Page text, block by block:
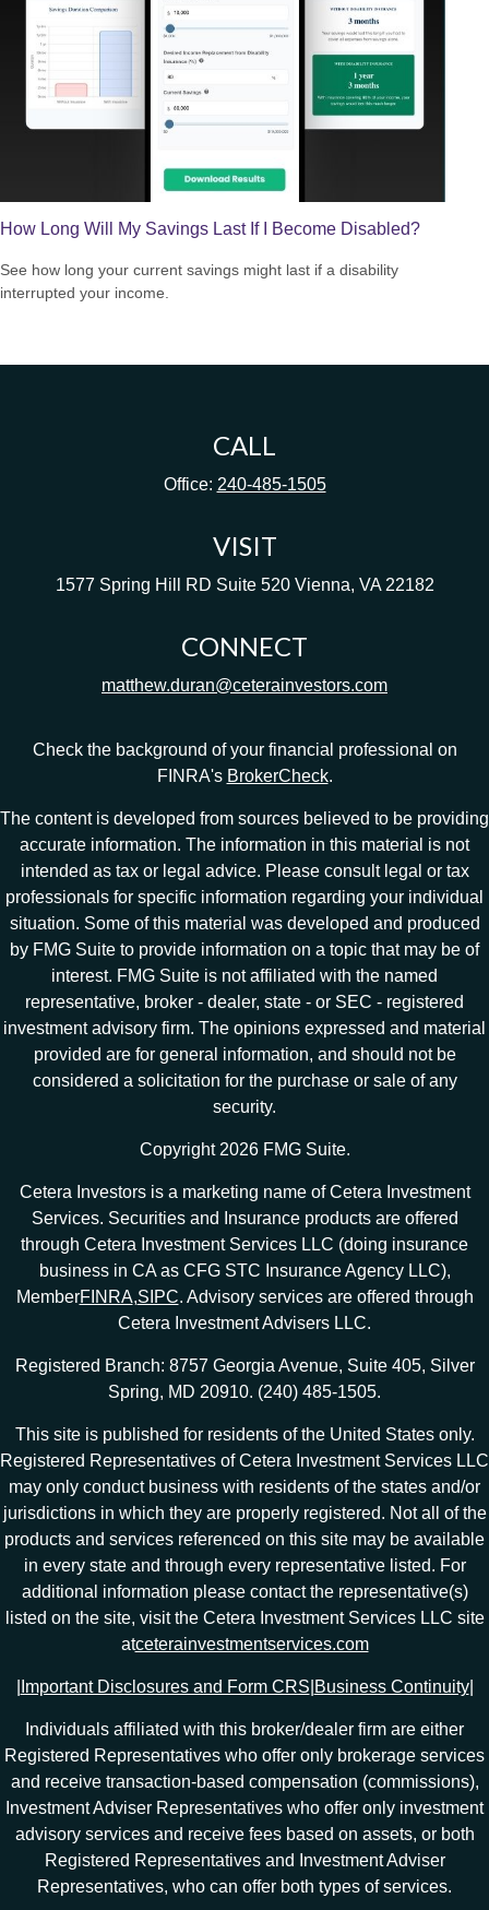
How Long Will My Savings Last If I Become Disabled?
See how long your current savings might last if a disability
interrupted your income.
CALL
Office: 240-485-1505
VISIT
1577 Spring Hill RD Suite 520 Vienna, VA 22182
CONNECT
matthew.duran@ceterainvestors.com
Check the background of your financial professional on
FINRA's BrokerCheck.
The content is developed from sources believed to be providing
accurate information. The information in this material is not
intended as tax or legal advice. Please consult legal or tax
professionals for specific information regarding your individual
situation. Some of this material was developed and produced
by FMG Suite to provide information on a topic that may be of
interest. FMG Suite is not affiliated with the named
representative, broker - dealer, state - or SEC - registered
investment advisory firm. The opinions expressed and material
provided are for general information, and should not be
considered a solicitation for the purchase or sale of any
security.
Copyright 2026 FMG Suite.
Cetera Investors is a marketing name of Cetera Investment
Services. Securities and Insurance products are offered
through Cetera Investment Services LLC (doing insurance
business in CA as CFG STC Insurance Agency LLC),
MemberFINRA,SIPC. Advisory services are offered through
Cetera Investment Advisers LLC.
Registered Branch: 8757 Georgia Avenue, Suite 405, Silver
Spring, MD 20910. (240) 485-1505.
This site is published for residents of the United States only.
Registered Representatives of Cetera Investment Services LLC
may only conduct business with residents of the states and/or
jurisdictions in which they are properly registered. Not all of the
products and services referenced on this site may be available
in every state and through every representative listed. For
additional information please contact the representative(s)
listed on the site, visit the Cetera Investment Services LLC site
atceterainvestmentservices.com
Important Disclosures and Form CRS Business Continuity|
Individuals affiliated with this broker/dealer firm are either
Registered Representatives who offer only brokerage services
and receive transaction-based compensation (commissions),
Investment Adviser Representatives who offer only investment
advisory services and receive fees based on assets, or both
Registered Representatives and Investment Adviser
Representatives, who can offer both types of services.